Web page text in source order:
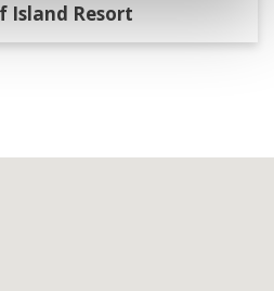
Island Resort